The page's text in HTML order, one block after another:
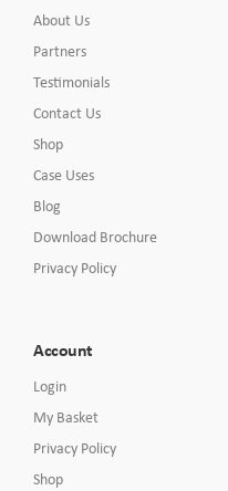
About Us
Partners
Testimonials
Contact Us
Shop
Case Uses
Blog
Download Brochure
Privacy Policy
Account
Login
My Basket
Privacy Policy
Shop